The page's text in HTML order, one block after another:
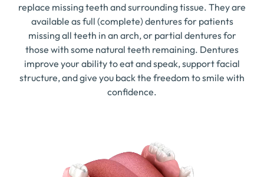
replace missing teeth and surrounding tissue. They are
available as full (complete) dentures for patients
missing all teeth in an arch, or partial dentures for
those with some natural teeth remaining. Dentures
improve your ability to eat and speak, support facial
structure, and give you back the freedom to smile with
confidence.